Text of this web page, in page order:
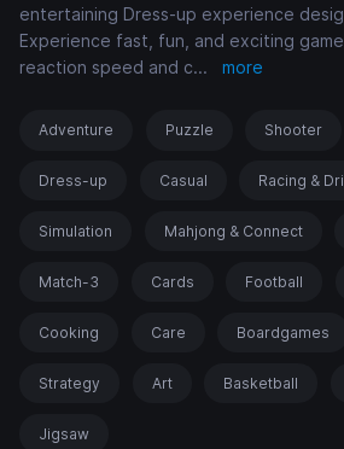
entertaining Dress-up experience
Experience fast, fun, and exciting
reaction speed and c... more
Adventure Puzzle Shooter
Dress-up Casual Racing &
Simulation Mahjong & Connect
Match-3 Cards Football
Cooking Care Boardgames
Strategy Art Basketball
Jigsaw